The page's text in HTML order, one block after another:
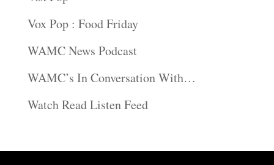
Vox Pop : Food Friday
WAMC News Podcast
WAMC’s In Conversation With…
Watch Read Listen Feed